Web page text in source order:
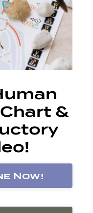
&
Now!